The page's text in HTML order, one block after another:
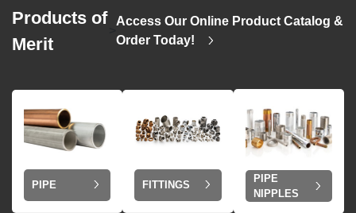
Products of
Merit
Access Our Online Product Catalog &
Order Today!
PIPE FITTINGS
PIPE
NIPPLES